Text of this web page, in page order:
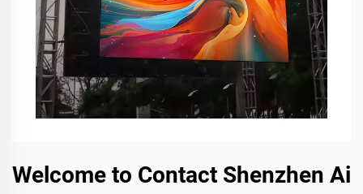
Welcome to Contact Shenzhen Ai